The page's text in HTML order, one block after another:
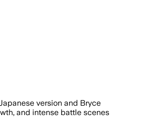
version and Bryce
and intense battle scenes